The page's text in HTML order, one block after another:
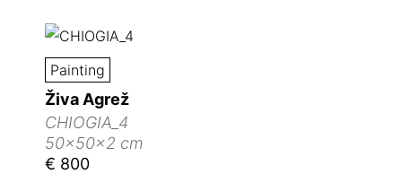
Painting
Živa Agrež
CHIOGIA_4
50x50x2 cm
€ 800